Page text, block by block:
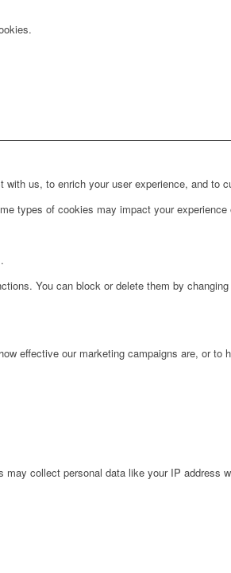
us, to enrich your user experience, and to
types of cookies may impact your
You can block or delete them by
effective our marketing campaigns are, or
collect personal data like your IP address